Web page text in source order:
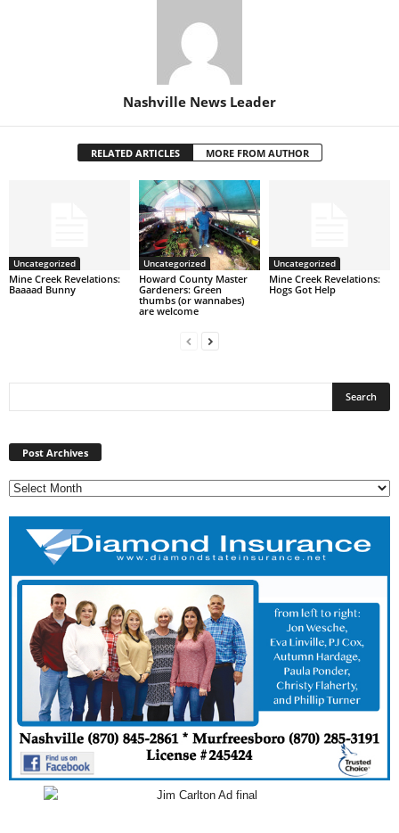
Nashville News Leader
RELATED ARTICLES MORE FROM AUTHOR
Uncategorized
Mine Creek Revelations:
Baaaad Bunny
Uncategorized
Howard County Master
Gardeners: Green
thumbs (or wannabes)
are welcome
Uncategorized
Mine Creek Revelations:
Hogs Got Help
Post Archives